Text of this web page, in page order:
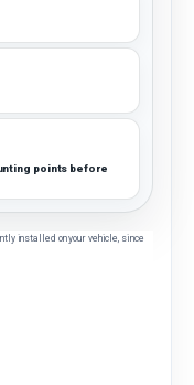
points before
installed on your vehicle, since